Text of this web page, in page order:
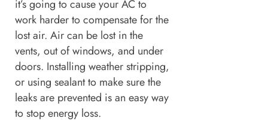
it’s going to cause your AC to
work harder to compensate for the
lost air. Air can be lost in the
vents, out of windows, and under
doors. Installing weather stripping,
or using sealant to make sure the
leaks are prevented is an easy way
to stop energy loss.